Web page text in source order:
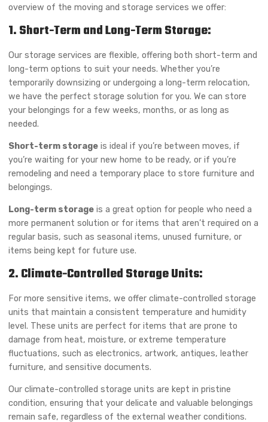
overview of the moving and storage services we offer:
1. Short-Term and Long-Term Storage:
Our storage services are flexible, offering both short-term and
long-term options to suit your needs. Whether you’re
temporarily downsizing or undergoing a long-term relocation,
we have the perfect storage solution for you. We can store
your belongings for a few weeks, months, or as long as
needed.
Short-term storage is ideal if you’re between moves, if
you’re waiting for your new home to be ready, or if you’re
remodeling and need a temporary place to store furniture and
belongings.
Long-term storage is a great option for people who need a
more permanent solution or for items that aren’t required on a
regular basis, such as seasonal items, unused furniture, or
items being kept for future use.
2. Climate-Controlled Storage Units:
For more sensitive items, we offer climate-controlled storage
units that maintain a consistent temperature and humidity
level. These units are perfect for items that are prone to
damage from heat, moisture, or extreme temperature
fluctuations, such as electronics, artwork, antiques, leather
furniture, and sensitive documents.
Our climate-controlled storage units are kept in pristine
condition, ensuring that your delicate and valuable belongings
remain safe, regardless of the external weather conditions.